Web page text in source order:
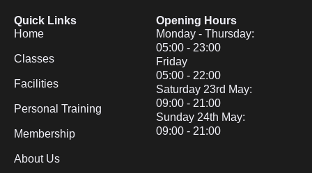
Quick Links
Home
Classes
Facilities
Personal Training
Membership
About Us
Opening Hours
Monday - Thursday:
05:00 - 23:00
Friday
05:00 - 22:00
Saturday 23rd May:
09:00 - 21:00
Sunday 24th May:
09:00 - 21:00